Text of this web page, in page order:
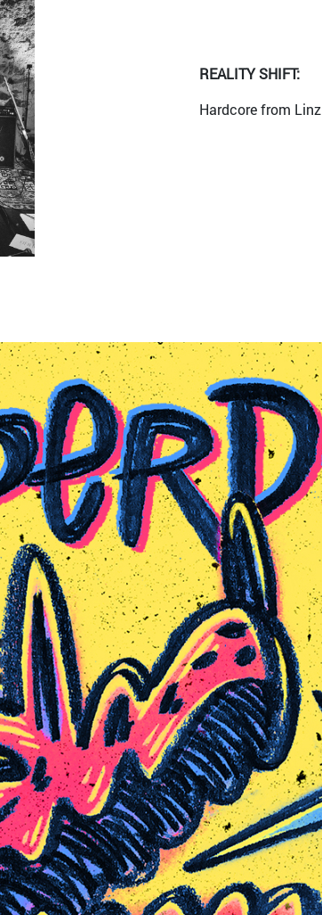
REALITY SHIFT:
Hardcore from Linz